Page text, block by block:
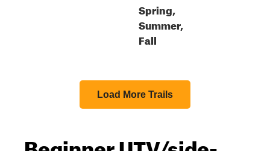
Spring,
Summer,
Fall
Load More Trails